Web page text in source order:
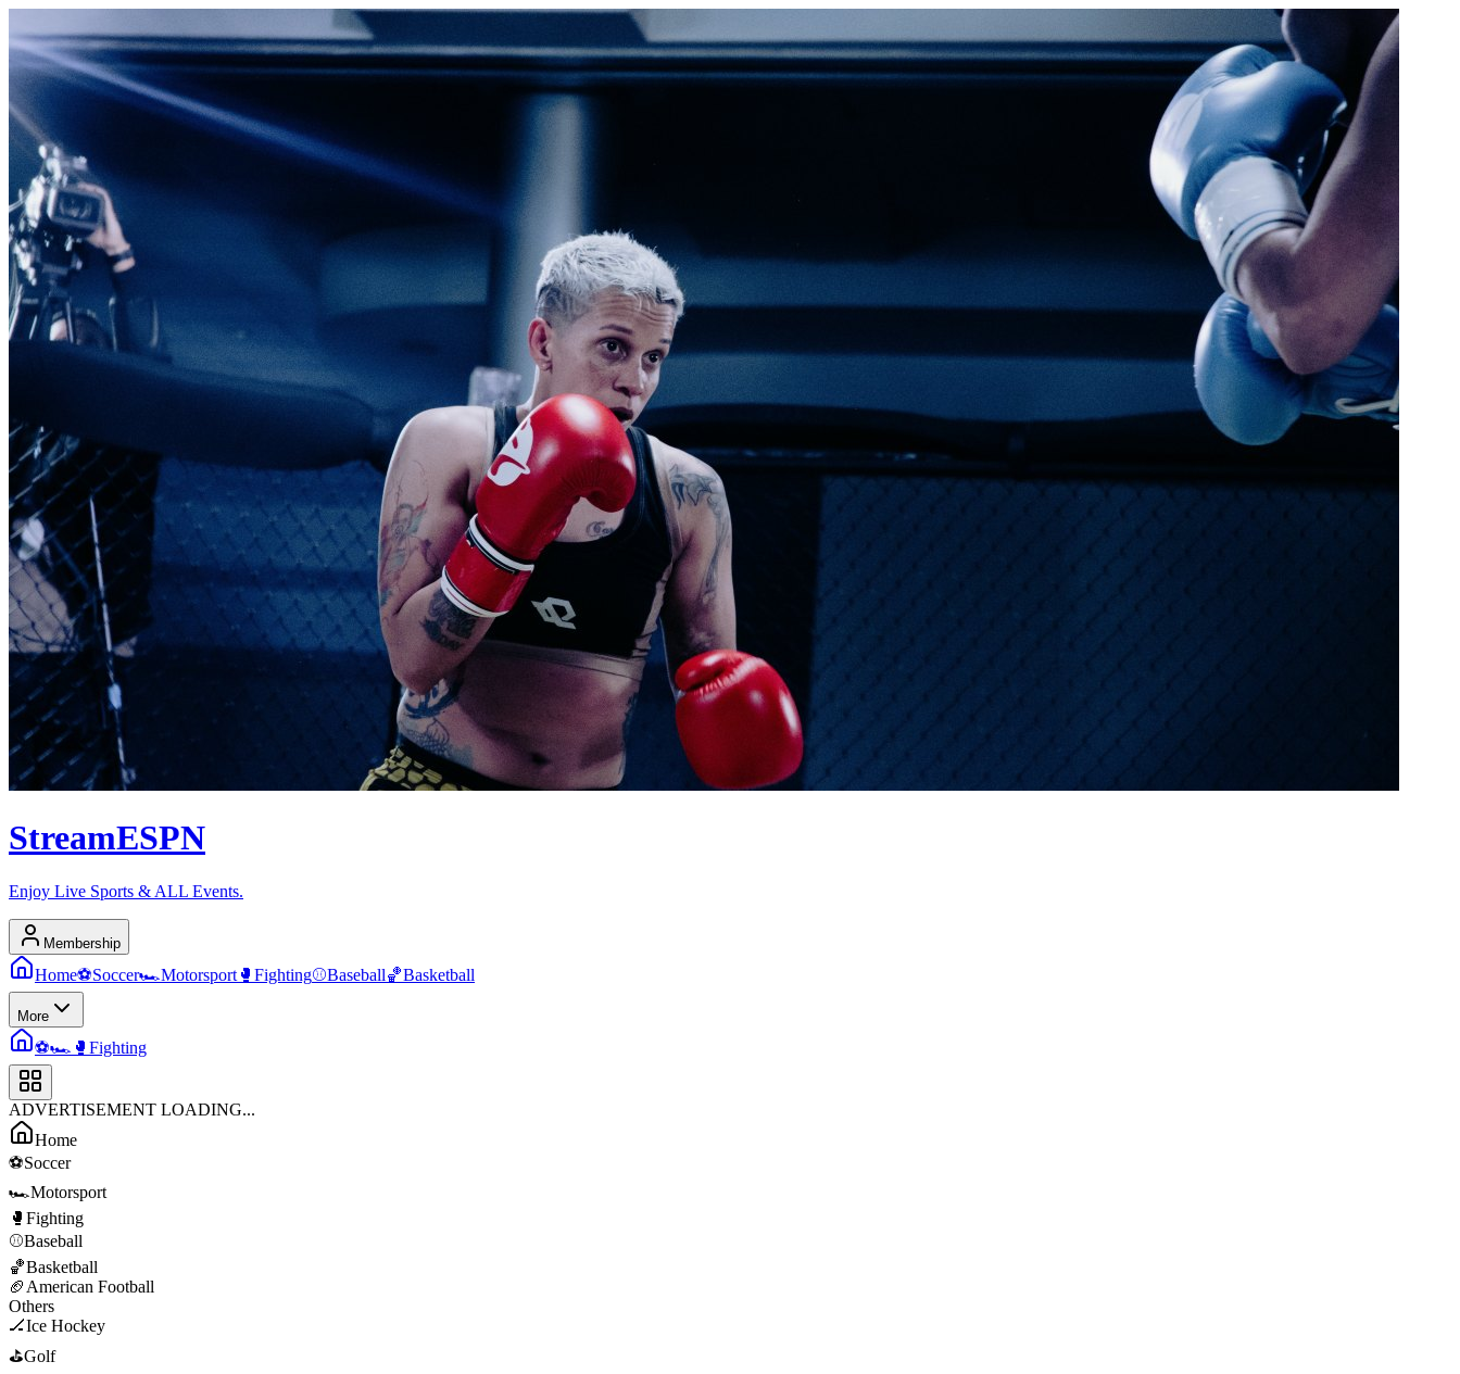
StreamESPN
Enjoy Live Sports & ALL Events.
Membership
Home⚽Soccer🏎️Motorsport 🥊 Fighting⚾Baseball🏀Basketball
More
⚽🏎️ 🥊 Fighting
ADVERTISEMENT LOADING...
Home
⚽Soccer
🏎️Motorsport
🥊 Fighting
⚾Baseball
🏀Basketball
🏈 American Football
Others
🏒Ice Hockey
⛳Golf